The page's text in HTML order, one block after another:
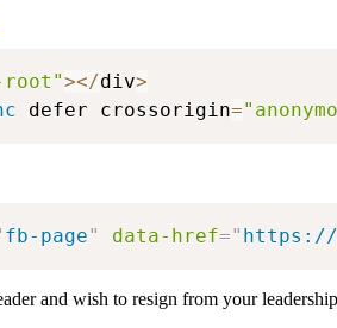
></div>
defer crossorigin=
fb-page" data-href=" https://
and wish to resign from your